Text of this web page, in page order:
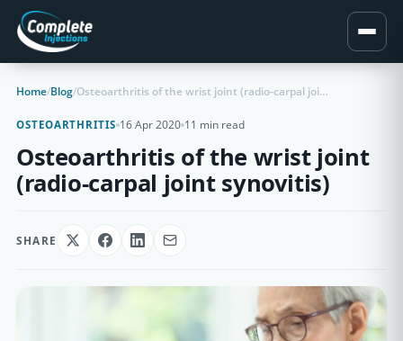
Home/Blog/ Osteoarthritis of the wrist joint (radio-carpal joint synovitis)
OSTEOARTHRITIS 16 Apr 2020 11 min read
Osteoarthritis of the wrist joint
(radio-carpal joint synovitis)
SHARE